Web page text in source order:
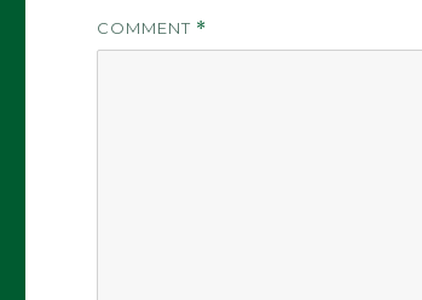
COMMENT *